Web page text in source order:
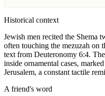
Historical context
Jewish men recited the
often touching the mezuzah on
text from Deuteronomy 6:4.
inside ornamental cases,
Jerusalem, a constant tactile
A friend's word